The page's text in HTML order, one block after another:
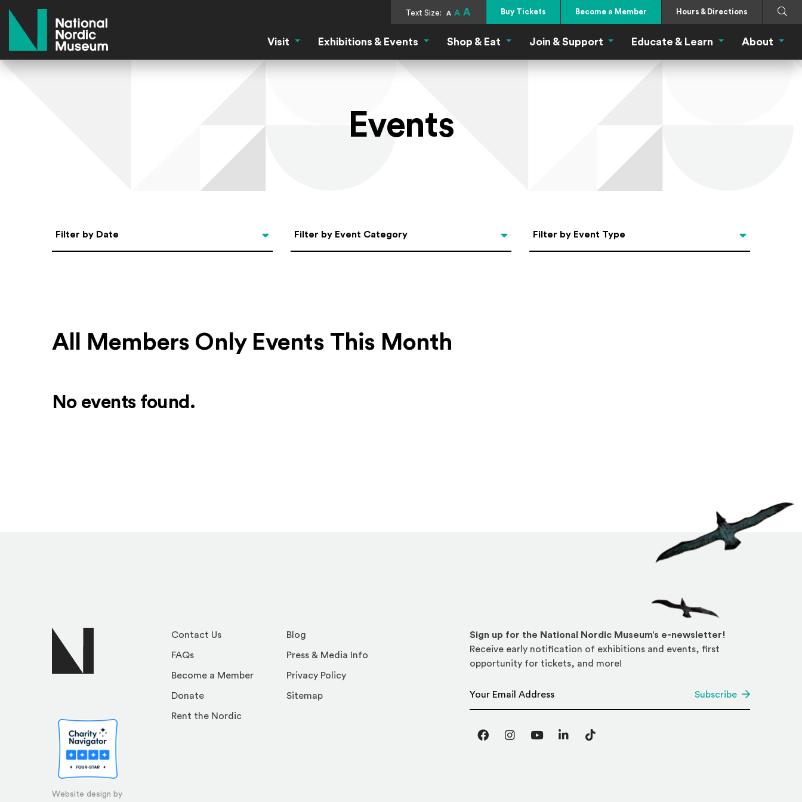
Text Size: A A A Buy Tickets Become a Member Hours & Directions
Search
Visit Visit MenuExhibitions & Events Exhibitions & Events Menu
Shop & Eat Shop & Eat Menu
Join & Support Join & Support Menu
Educate & Learn Educate & Learn
About
Events
Select Date
Filter by Date Categories
Filter by Event Category Filter by Event Type
Filter by Event Type
All Members Only Events This Month
No events found.
Website design by
Contact Us
FAQs
Become a Member
Donate
Rent the Nordic
Blog
Press & Media Info
Privacy Policy
Sitemap
Sign up for the National Nordic Museum’s e-newsletter!
Receive early notification of exhibitions and events, first
opportunity for tickets, and more!
Subscribe
FacebookInstagram
YouTubeLinkedInTikTok